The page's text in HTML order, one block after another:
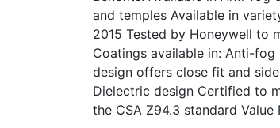
and temples Available in
2015 Tested by Honeywell to
Coatings available in: Anti-
design offers close fit and
Dielectric design Certified to
the CSA Z94.3 standard